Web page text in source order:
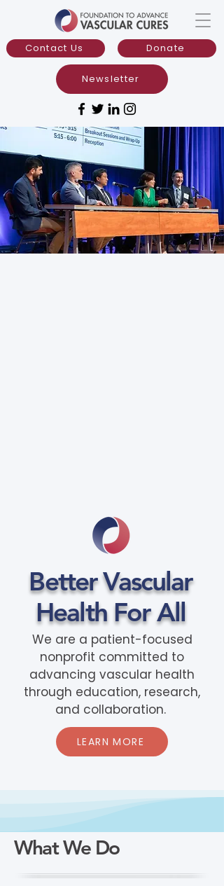
Donate
Contact Us
Newsletter
Better Vascular
Health For All
We are a patient-focused
nonprofit committed to
advancing vascular health
through education, research,
and collaboration.
LEARN MORE
What We Do